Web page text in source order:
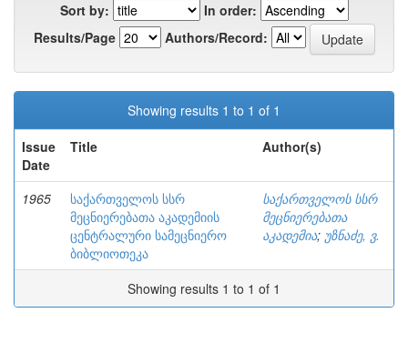
Sort by:
In order:
Results/Page
Authors/Record:
Showing results 1 to 1 of 1
Issue
Date
Title Author(s)
1965
საქართველოს სსრ
მეცნიერებათა აკადემიის
ცენტრალური სამეცნიერო
ბიბლიოთეკა
საქართველოს სსრ
მეცნიერებათა
აკადემია; უზნაძე, ვ.
Showing results 1 to 1 of 1